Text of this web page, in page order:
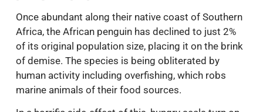
penguin populations
Once abundant along their native coast of Southern
Africa, the African penguin has declined to just 2%
of its original population size, placing it on the brink
of demise. The species is being obliterated by
human activity including overfishing, which robs
marine animals of their food sources.